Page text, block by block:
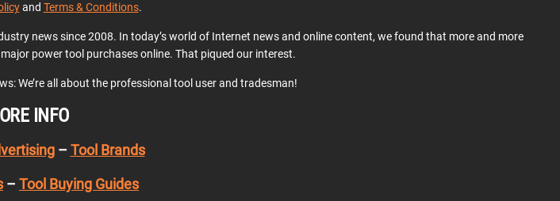
and Terms & Conditions.
news since 2008. In today’s world of Internet news and online content, we found that more and more
power tool purchases online. That piqued our interest.
We’re all about the professional tool user and tradesman!
INFO
– Tool Brands
– Tool Buying Guides